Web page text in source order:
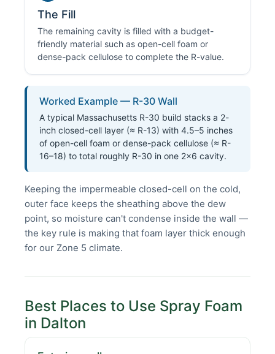
The Fill
The remaining cavity is filled with a budget-
friendly material such as open-cell foam or
dense-pack cellulose to complete the R-value.
Worked Example — R-30 Wall
A typical Massachusetts R-30 build stacks a 2-
inch closed-cell layer (≈ R-13) with 4.5–5 inches
of open-cell foam or dense-pack cellulose (≈ R-
16–18) to total roughly R-30 in one 2×6 cavity.
Keeping the impermeable closed-cell on the cold,
outer face keeps the sheathing above the dew
point, so moisture can't condense inside the wall —
the key rule is making that foam layer thick enough
for our Zone 5 climate.
Best Places to Use Spray Foam
in Dalton